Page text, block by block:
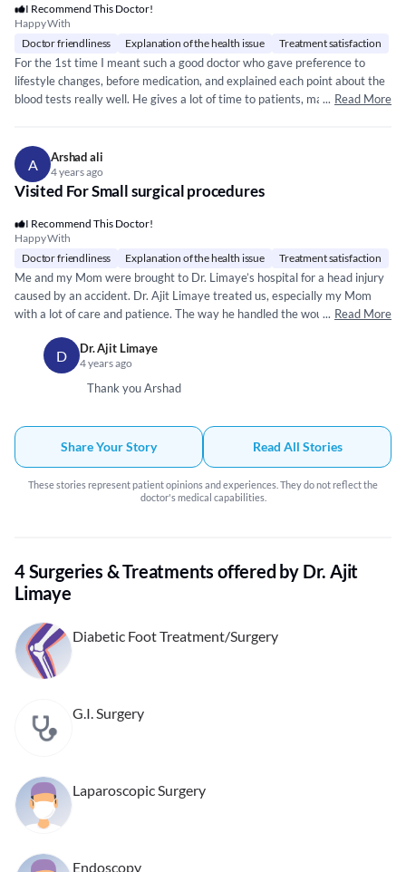
I Recommend This Doctor!
Happy With
Doctor friendliness
Explanation of the health issue Treatment satisfaction
For the 1st time I meant such a good doctor who gave preference to
lifestyle changes, before medication, and explained each point about the
blood tests really well. He gives a lot of time to patients, makes them
... Read More
A Arshad ali
4 years ago
Visited For Small surgical procedures
I Recommend This Doctor!
Happy With
Doctor friendliness
Explanation of the health issue Treatment satisfaction
Me and my Mom were brought to Dr. Limaye’s hospital for a head injury
caused by an accident. Dr. Ajit Limaye treated us, especially my Mom
with a lot of care and patience. The way he handled the wound and
such open wounds! His medication has put us on a fast recovery as well.
Thank you very much - Sir!! Much appreciate your assistance!! & God
... Read More
D Dr. Ajit Limaye
4 years ago
Thank you Arshad
Share Your Story Read All Stories
These stories represent patient opinions and experiences. They do not reflect the
doctor's medical capabilities.
4 Surgeries & Treatments offered by Dr. Ajit
Limaye
Diabetic Foot Treatment/Surgery
G.I. Surgery
Laparoscopic Surgery
Endoscopy